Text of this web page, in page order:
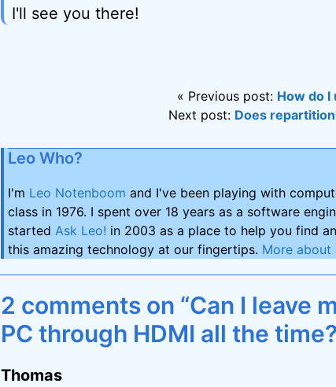
I'll see you there!
« Previous post: How do
Next post: Does
Leo Who?
I'm Leo Notenboom and I've been playing with
class in 1976. I spent over 18 years as a software
started Ask Leo! in 2003 as a place to help you find
this amazing technology at our fingertips. More about
2 comments on “Can I leave
PC through HDMI all the
Thomas